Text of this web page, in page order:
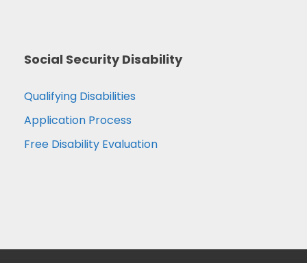
Social Security Disability
Qualifying Disabilities
Application Process
Free Disability Evaluation